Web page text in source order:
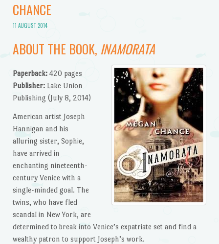
CHANCE
11 AUGUST 2014
ABOUT THE BOOK, INAMORATA
Paperback:420 pages
Publisher:Lake Union
Publishing (July 8, 2014)
American artist Joseph
Hannigan and his
alluring sister, Sophie,
have arrived in
enchanting nineteenth-
century Venice with a
single-minded goal. The
twins, who have fled
scandal in New York, are
determined to break into Venice’s expatriate set and find a
wealthy patron to support Joseph’s work.